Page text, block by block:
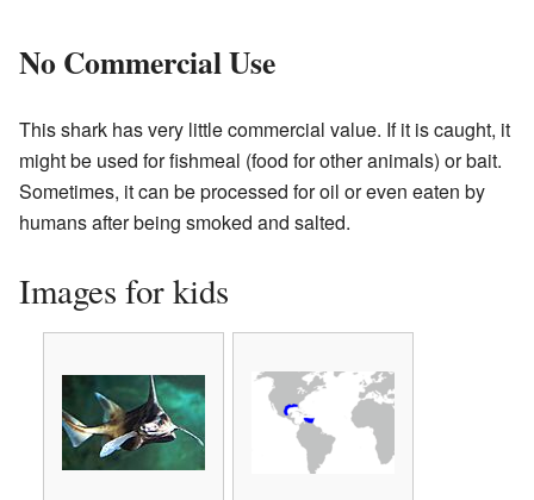
No Commercial Use
This shark has very little commercial value. If it is caught, it
might be used for fishmeal (food for other animals) or bait.
Sometimes, it can be processed for oil or even eaten by
humans after being smoked and salted.
Images for kids